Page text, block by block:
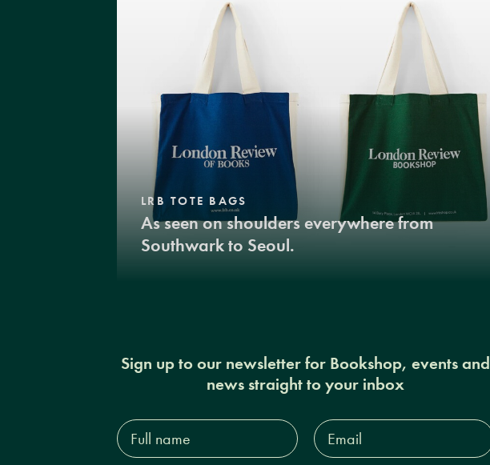
LRB TOTE BAGS
As seen on shoulders everywhere from
Southwark to Seoul.
Sign up to our newsletter for Bookshop, events and
news straight to your inbox
Full
name*
Email
Address*